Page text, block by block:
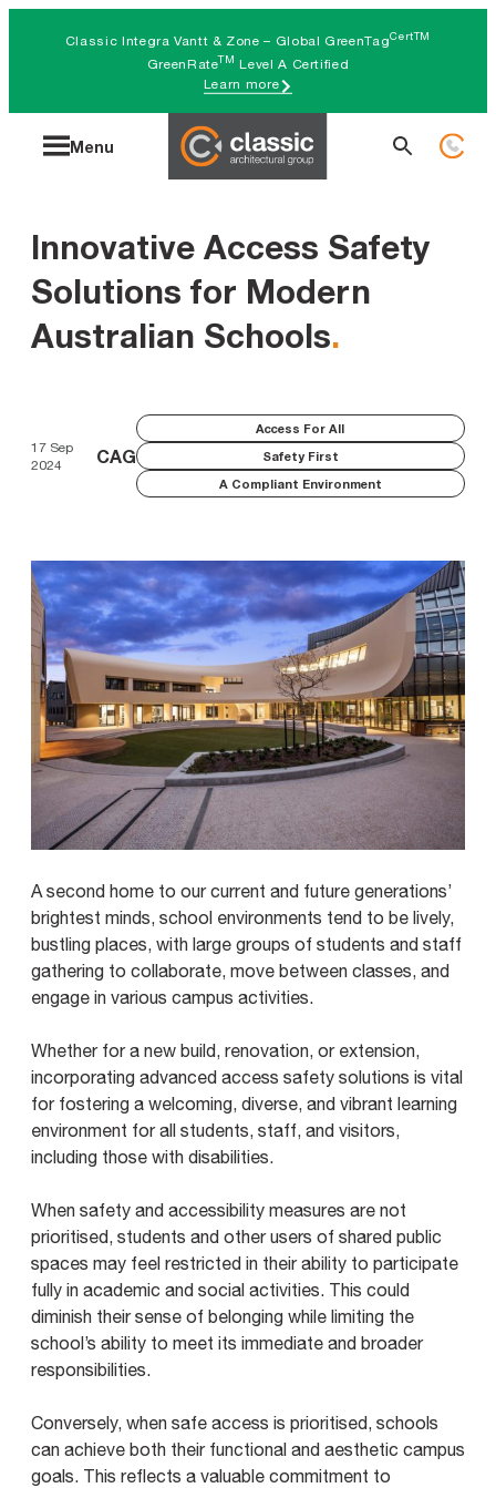
Classic Integra Vantt & Zone – Global GreenTagCertTM
GreenRateTM Level A Certified
Learn more
Menu
Search
Innovative Access Safety
Solutions for Modern
Australian Schools.
17 Sep
2024
CAG
Access For All
Safety First
A Compliant Environment
A second home to our current and future generations’
brightest minds, school environments tend to be lively,
bustling places, with large groups of students and staff
gathering to collaborate, move between classes, and
engage in various campus activities.
Whether for a new build, renovation, or extension,
incorporating advanced access safety solutions is vital
for fostering a welcoming, diverse, and vibrant learning
environment for all students, staff, and visitors,
including those with disabilities.
When safety and accessibility measures are not
prioritised, students and other users of shared public
spaces may feel restricted in their ability to participate
fully in academic and social activities. This could
diminish their sense of belonging while limiting the
school’s ability to meet its immediate and broader
responsibilities.
Conversely, when safe access is prioritised, schools
can achieve both their functional and aesthetic campus
goals. This reflects a valuable commitment to